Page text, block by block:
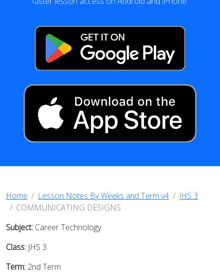
Home Lesson Notes By Weeks and Term v4
JHS 3
COMMUNICATING DESIGNS
Subject: Career Technology
Class: JHS 3
Term: 2nd Term